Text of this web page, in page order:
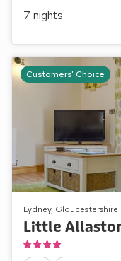
7 nights
Customers' Choice
Lydney, Gloucestershire